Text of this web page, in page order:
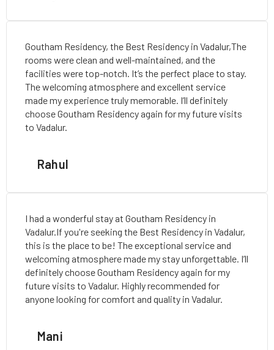
Goutham Residency, the Best Residency in Vadalur,The
rooms were clean and well-maintained, and the
facilities were top-notch. It’s the perfect place to stay.
The welcoming atmosphere and excellent service
made my experience truly memorable. I’ll definitely
choose Goutham Residency again for my future visits
to Vadalur.
Rahul
I had a wonderful stay at Goutham Residency in
Vadalur.If you're seeking the Best Residency in Vadalur,
this is the place to be! The exceptional service and
welcoming atmosphere made my stay unforgettable. I’ll
definitely choose Goutham Residency again for my
future visits to Vadalur. Highly recommended for
anyone looking for comfort and quality in Vadalur.
Mani